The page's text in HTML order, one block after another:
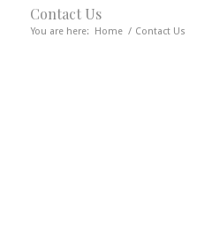
Contact Us
You are here: Home / Contact Us